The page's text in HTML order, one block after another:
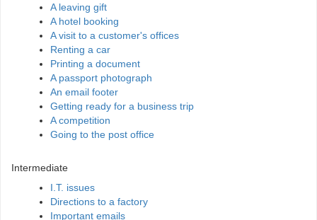
A leaving gift
A hotel booking
A visit to a customer's offices
Renting a car
Printing a document
A passport photograph
An email footer
Getting ready for a business trip
A competition
Going to the post office
Intermediate
I.T. issues
Directions to a factory
Important emails